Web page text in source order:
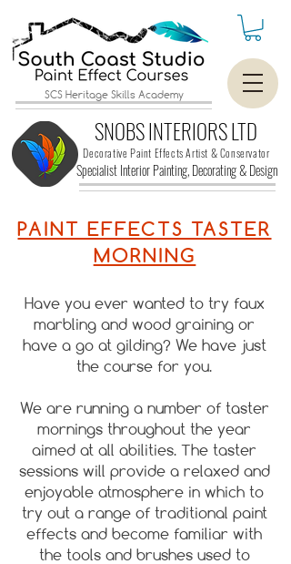
SCS Heritage Skills Academy
SNOBS INTERIORS LTD
Specialist Interior Painting, Decorating &Design
Decorative Paint Effects Artist & Conservator
PAINT EFFECTS TASTER
MORNING
Have you ever wanted to try faux
marbling and wood graining or
have a go at gilding? We have just
the course for you.
We are running a number of taster
mornings throughout the year
aimed at all abilities. The taster
sessions will provide a relaxed and
enjoyable atmosphere in which to
try out a range of traditional paint
effects and become familiar with
the tools and brushes used to